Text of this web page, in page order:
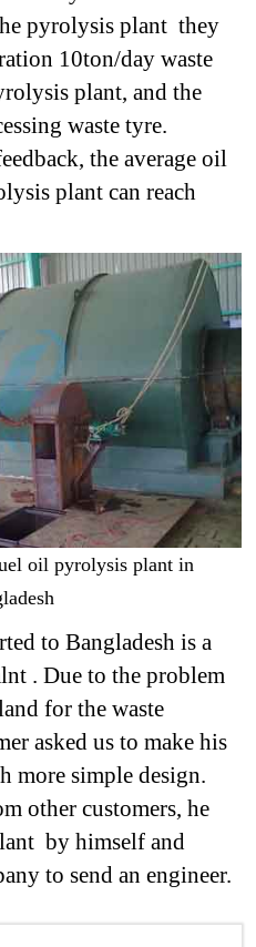
pyrolysis plant they
10ton/day waste
plant, and the
waste tyre.
the average oil
plant can reach
oil pyrolysis plant in
to Bangladesh is a
. Due to the problem
for the waste
asked us to make his
more simple design.
other customers, he
by himself and
to send an engineer.